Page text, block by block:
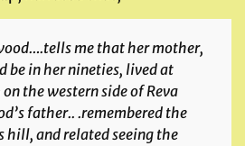
me that her mother,
be in her nineties, lived at
the western side of Reva
father.. .remembered the
hill, and related seeing the